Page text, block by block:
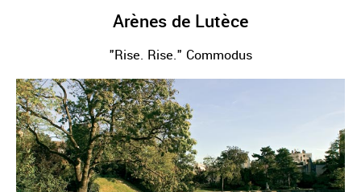
Arènes de Lutèce
"Rise. Rise." Commodus